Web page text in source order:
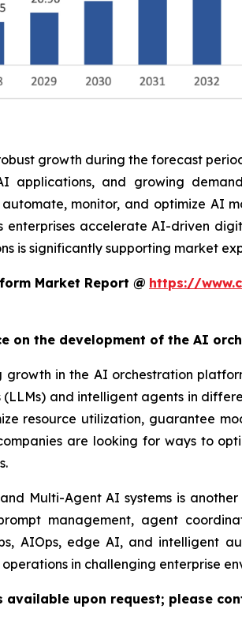
growth during the forecast
applications, and growing
monitor, and optimize AI
enterprises accelerate AI-driven
is significantly supporting market
Market Report @ https://
on the development of the AI
in the AI orchestration
and intelligent agents in
resource utilization, guarantee
are looking for ways to
Multi-Agent AI systems is
management, agent
AIOps, edge AI, and intelligent
in challenging enterprise
upon request; please